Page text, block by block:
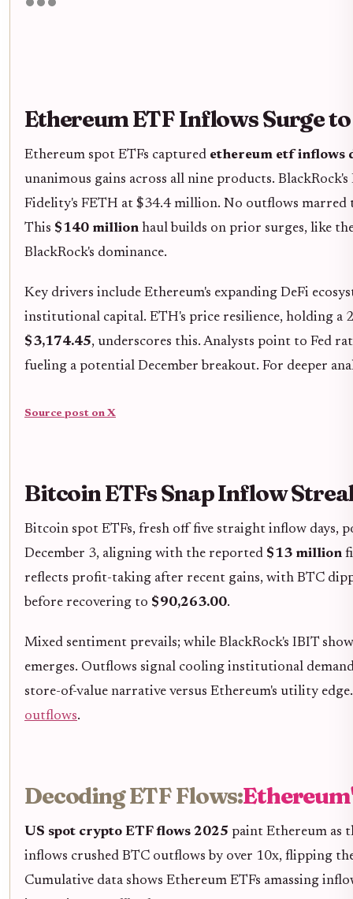
Ethereum ETF Inflows Surge
Ethereum spot ETFs captured ethereum etf inflows
unanimous gains across all nine products.
Fidelity's FETH at $34.4 million. No outflows marred
This $140 million haul builds on prior surges, like
BlackRock's dominance.
Key drivers include Ethereum's expanding DeFi
institutional capital. ETH's price resilience, holding a
$3,174.45, underscores this. Analysts point to Fed
fueling a potential December breakout. For deeper
Source post on X
Bitcoin ETFs Snap Inflow
Bitcoin spot ETFs, fresh off five straight inflow days,
December 3, aligning with the reported $13 million
reflects profit-taking after recent gains, with BTC
before recovering to $90,263.00.
Mixed sentiment prevails; while BlackRock's IBIT
emerges. Outflows signal cooling institutional
store-of-value narrative versus Ethereum's utility
outflows.
Decoding ETF Flows:
US spot crypto ETF flows 2025 paint Ethereum as
inflows crushed BTC outflows by over 10x, flipping
Cumulative data shows Ethereum ETFs amassing